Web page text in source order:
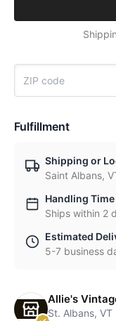
Fulfillment
Shipping or
Saint Albans,
Handling Time
Ships within 2
Estimated
5-7 business
Allie's
St. Albans, VT